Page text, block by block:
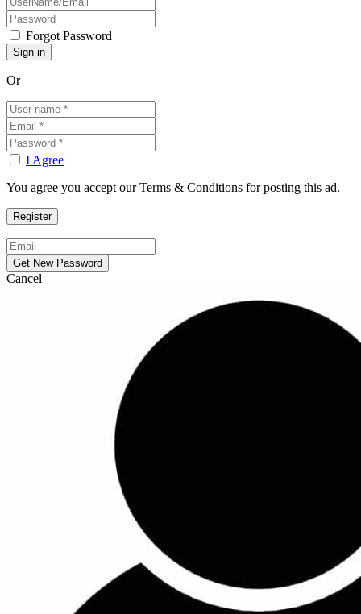
Forgot Password
Or
I Agree
You agree you accept our Terms & Conditions for posting this ad.
Cancel